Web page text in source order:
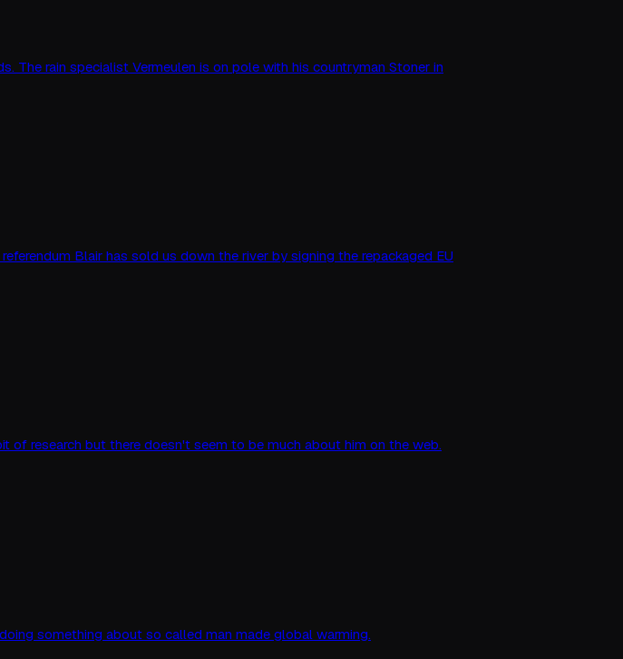
The rain specialist Vermeulen is on pole with his countryman Stoner in
Blair has sold us down the river by signing the repackaged EU
research but there doesn't seem to be much about him on the web.
something about so called man made global warming.